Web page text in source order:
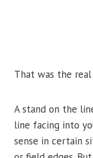
That was the
A stand on the
line facing into
sense in certain